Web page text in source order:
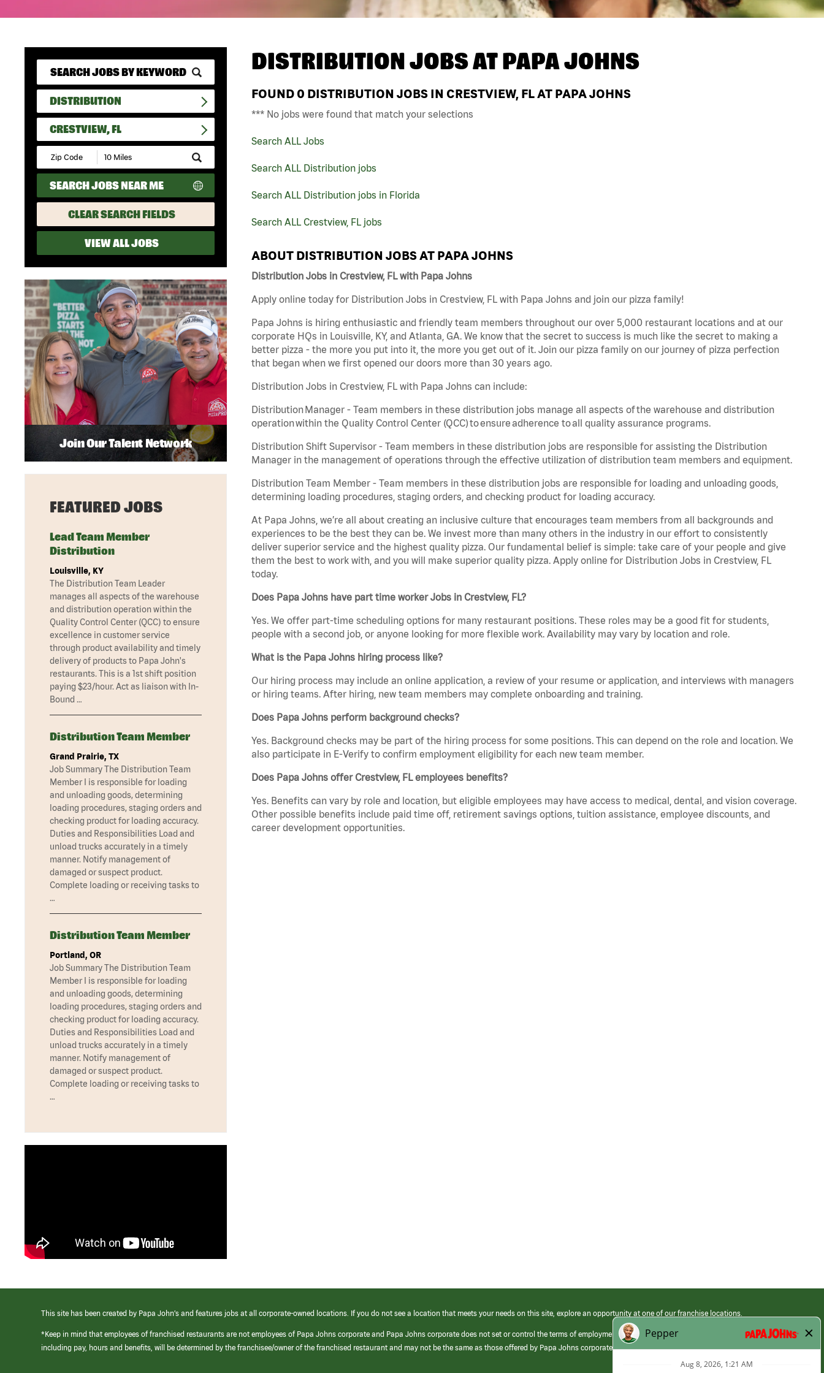
DISTRIBUTION
CRESTVIEW, FL
Submit
Zip
Code
and
Radius
Search
SEARCH JOBS NEAR ME
CLEAR SEARCH FIELDS
VIEW ALL JOBS
DISTRIBUTION JOBS ATPAPA JOHNS
FOUND 0 DISTRIBUTION JOBS IN CRESTVIEW, FL AT PAPA JOHNS
*** No jobs were found that match your selections
Search ALL Jobs
Search ALL Distribution jobs
Search ALL Distribution jobs in Florida
Search ALL Crestview, FL jobs
ABOUT DISTRIBUTION JOBS AT PAPA JOHNS
Distribution Jobs in Crestview, FL with Papa Johns
Apply online today for Distribution Jobs in Crestview, FL with Papa Johns and join our pizza family!
Papa Johns is hiring enthusiastic and friendly team members throughout our over 5,000 restaurant locations and at our
corporate HQs in Louisville, KY, and Atlanta, GA. We know that the secret to success is much like the secret to making a
better pizza - the more you put into it, the more you get out of it. Join our pizza family on our journey of pizza perfection
that began when we first opened our doors more than 30 years ago.
Distribution Jobs in Crestview, FL with Papa Johns can include:
Distribution Manager - Team members in these distribution jobs manage all aspects of the warehouse and distribution
operation within the Quality Control Center (QCC) to ensure adherence to all quality assurance programs.
Distribution Shift Supervisor - Team members in these distribution jobs are responsible for assisting the Distribution
Manager in the management of operations through the effective utilization of distribution team members and equipment.
Distribution Team Member - Team members in these distribution jobs are responsible for loading and unloading goods,
determining loading procedures, staging orders, and checking product for loading accuracy.
At Papa Johns, we’re all about creating an inclusive culture that encourages team members from all backgrounds and
experiences to be the best they can be. We invest more than many others in the industry in our effort to consistently
deliver superior service and the highest quality pizza. Our fundamental belief is simple: take care of your people and give
them the best to work with, and you will make superior quality pizza. Apply online for Distribution Jobs in Crestview, FL
today.
Does Papa Johns have part time worker Jobs in Crestview, FL?
Yes. We offer part-time scheduling options for many restaurant positions. These roles may be a good fit for students,
people with a second job, or anyone looking for more flexible work. Availability may vary by location and role.
What is the Papa Johns hiring process like?
Our hiring process may include an online application, a review of your resume or application, and interviews with managers
or hiring teams. After hiring, new team members may complete onboarding and training.
Does Papa Johns perform background checks?
Yes. Background checks may be part of the hiring process for some positions. This can depend on the role and location. We
also participate in E-Verify to confirm employment eligibility for each new team member.
Does Papa Johns offer Crestview, FL employees benefits?
Yes. Benefits can vary by role and location, but eligible employees may have access to medical, dental, and vision coverage.
Other possible benefits include paid time off, retirement savings options, tuition assistance, employee discounts, and
career development opportunities.
Join Our Talent Network
FEATURED JOBS
Lead Team Member
Distribution
Louisville, KY
The Distribution Team Leader
manages all aspects of the warehouse
and distribution operation within the
Quality Control Center (QCC) to ensure
excellence in customer service
through product availability and timely
delivery of products to Papa John's
restaurants. This is a 1st shift position
paying $23/hour. Act as liaison with In-
Bound …
Distribution Team Member
Grand Prairie, TX
Job Summary The Distribution Team
Member I is responsible for loading
and unloading goods, determining
loading procedures, staging orders and
checking product for loading accuracy.
Duties and Responsibilities Load and
unload trucks accurately in a timely
manner. Notify management of
damaged or suspect product.
Complete loading or receiving tasks to
…
Distribution Team Member
Portland, OR
Job Summary The Distribution Team
Member I is responsible for loading
and unloading goods, determining
loading procedures, staging orders and
checking product for loading accuracy.
Duties and Responsibilities Load and
unload trucks accurately in a timely
manner. Notify management of
damaged or suspect product.
Complete loading or receiving tasks to
…
This site has been created by Papa John’s and features jobs at all corporate-owned locations. If you do not see a location that meets your needs on this site, explore an opportunity at one of our franchise locations.
*Keep in mind that employees of franchised restaurants are not employees of Papa Johns corporate and Papa Johns corporate does not set or control the terms of employment at its franchised restaurants. Employment terms,
including pay, hours and benefits, will be determined by the franchisee/owner of the franchised restaurant and may not be the same as those offered by Papa Johns corporate.